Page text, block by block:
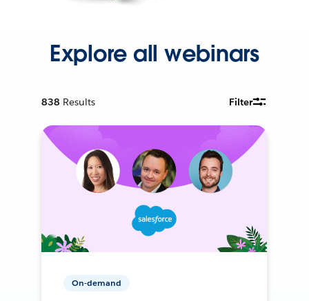
Explore all webinars
838 Results Filter
On-demand